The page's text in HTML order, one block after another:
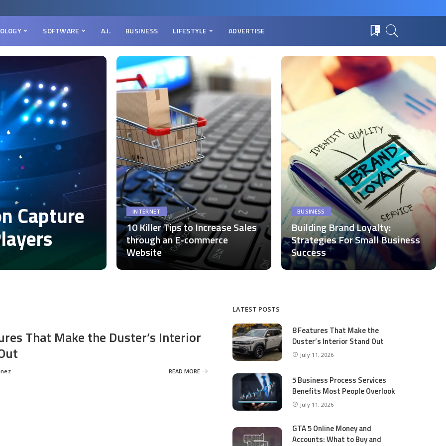
SOFTWARE A.I. BUSINESS LIFESTYLE ADVERTISE 0
Capture INTERNET
10 Killer Tips to Increase Sales
through an E-commerce
Website
BUSINESS
Building Brand Loyalty:
Strategies For Small Business
Success
That Make the Duster’s Interior
READ MORE
LATEST POSTS
8 Features That Make the
Duster’s Interior Stand Out
July 11, 2026
5 Business Process Services
Benefits Most People Overlook
July 11, 2026
GTA 5 Online Money and
Accounts: What to Buy and